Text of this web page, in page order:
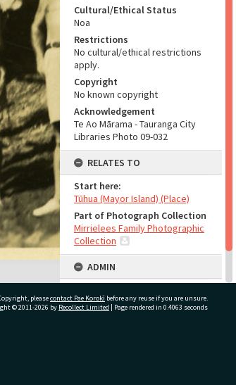
Cultural/Ethical Status
Noa
Restrictions
No cultural/ethical restrictions
apply.
Copyright
No known copyright
Acknowledgement
Te Ao Mārama - Tauranga City
Libraries Photo 09-032
RELATES TO
Start here:
Tūhua (Mayor Island) (Place)
Part of Photograph Collection
Mirrielees Family Photographic
Collection
ADMIN
Library collection
pleasecontact Pae Korokī before any reuse if you are unsure.
© 2011-2026 by Recollect Limited | Page rendered in 0.4063 seconds